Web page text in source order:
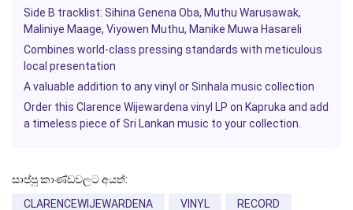
Side B tracklist: Sihina Genena Oba, Muthu Warusawak,
Maliniye Maage, Viyowen Muthu, Manike Muwa Hasareli
Combines world-class pressing standards with meticulous
local presentation
A valuable addition to any vinyl or Sinhala music collection
Order this Clarence Wijewardena vinyl LP on Kaprukaand add
a timeless piece of Sri Lankan music to your collection.
සාප්පු කාණ්ඩවලට අයත්:
CLARENCEWIJEWARDENA
VINYL
RECORD